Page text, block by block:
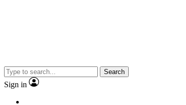
Search
Sign in